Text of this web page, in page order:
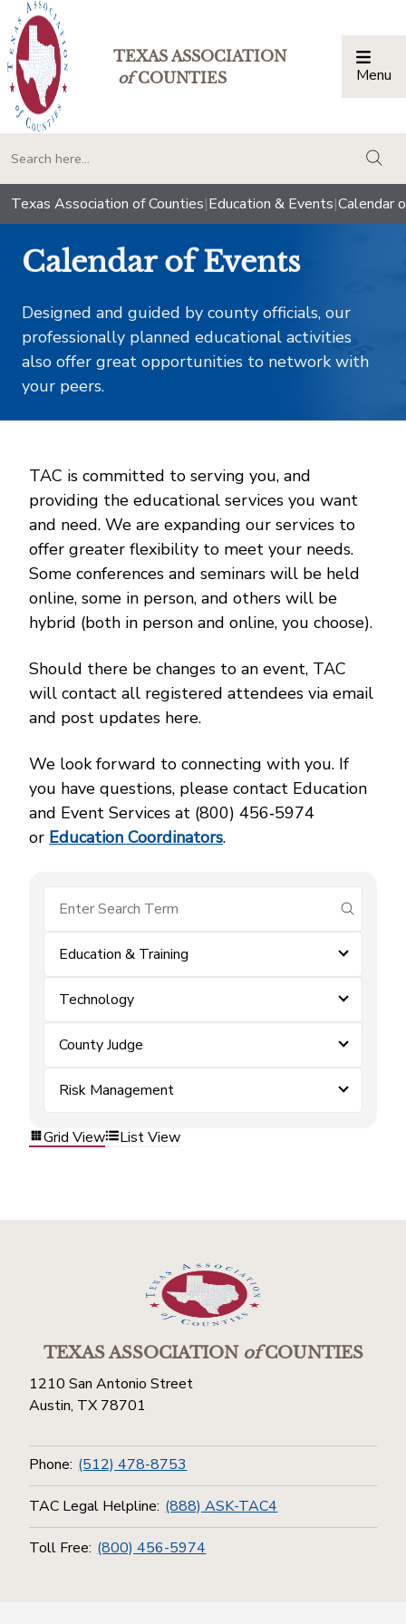
TEXAS ASSOCIATION
ofCOUNTIES Menu
Texas Association of Counties|Education & Events|Calendar
Calendar of Events
Designed and guided by county officials, our
professionally planned educational activities
also offer great opportunities to network with
your peers.
TAC is committed to serving you, and
providing the educational services you want
and need. We are expanding our services to
offer greater flexibility to meet your needs.
Some conferences and seminars will be held
online, some in person, and others will be
hybrid (both in person and online, you choose).
Should there be changes to an event, TAC
will contact all registered attendees via email
and post updates here.
We look forward to connecting with you. If
you have questions, please contact Education
and Event Services at (800) 456‑5974
or Education Coordinators.
submit
Education & Training
Technology
County Judge
Risk Management
Grid View List View
TEXAS ASSOCIATIONofCOUNTIES
1210 San Antonio Street
Austin, TX 78701
Phone: (512) 478-8753
TAC Legal Helpline: (888) ASK-TAC4
Toll Free: (800) 456-5974